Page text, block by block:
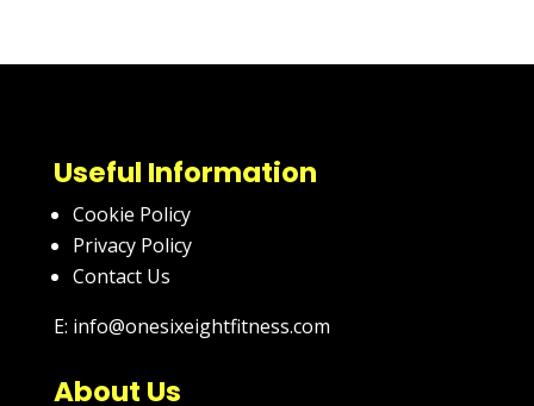
Useful Information
Cookie Policy
Privacy Policy
Contact Us
E: info@onesixeightfitness.com
About Us